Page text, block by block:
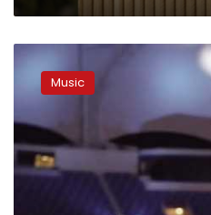
Prices
Amr
Alamein
concert
are
Music